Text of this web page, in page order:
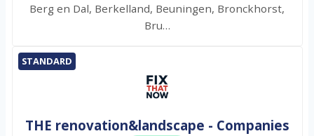
Berg en Dal, Berkelland, Beuningen, Bronckhorst,
Bru…
STANDARD
THE renovation&landscape - Companies